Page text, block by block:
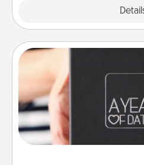
A box of dates is the
gift, wedding anniversary
you want to show